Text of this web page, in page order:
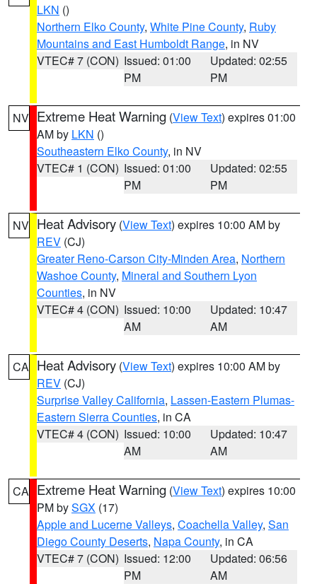
LKN ()
Northern Elko County, White Pine County, Ruby
Mountains and East Humboldt Range, in NV
VTEC# 7 (CON) Issued: 01:00
PM
Updated: 02:55
PM
NV Extreme Heat Warning (View Text) expires 01:00
AM by LKN ()
Southeastern Elko County, in NV
VTEC# 1 (CON) Issued: 01:00
PM
Updated: 02:55
PM
NV Heat Advisory (View Text) expires 10:00 AM by
REV (CJ)
Greater Reno-Carson City-Minden Area, Northern
Washoe County, Mineral and Southern Lyon
Counties, in NV
VTEC# 4 (CON) Issued: 10:00
AM
Updated: 10:47
AM
CA Heat Advisory (View Text) expires 10:00 AM by
REV (CJ)
Surprise Valley California, Lassen-Eastern Plumas-
Eastern Sierra Counties, in CA
VTEC# 4 (CON) Issued: 10:00
AM
Updated: 10:47
AM
CA Extreme Heat Warning (View Text) expires 10:00
PM bySGX (17)
Apple and Lucerne Valleys, Coachella Valley, San
Diego County Deserts, Napa County, in CA
VTEC# 7 (CON) Issued: 12:00
PM
Updated: 06:56
AM